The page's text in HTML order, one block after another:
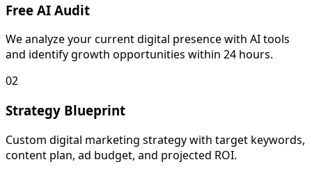
Free AI Audit
We analyze your current digital presence with AI tools
and identify growth opportunities within 24 hours.
02
Strategy Blueprint
Custom digital marketing strategy with target keywords,
content plan, ad budget, and projected ROI.